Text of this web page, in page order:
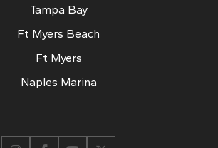
Tampa Bay
Ft Myers Beach
Ft Myers
Naples Marina